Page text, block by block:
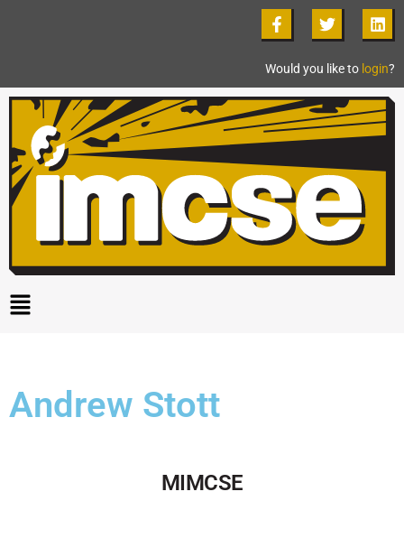
Would you like to login?
Andrew Stott
MIMCSE